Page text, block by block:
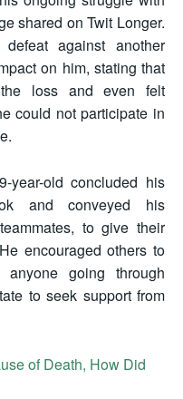
shared on Twit Longer.
against another
on him, stating that
loss and even felt
could not participate in
year-old concluded his
and conveyed his
to give their
encouraged others to
going through
to seek support from
of Death, How Did